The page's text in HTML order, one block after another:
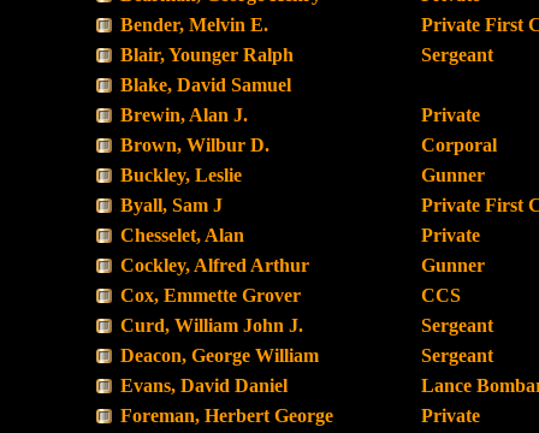
Bender, Melvin E.
Private First
Blair, Younger Ralph
Sergeant
Blake, David Samuel
Brewin, Alan J.
Private
Brown, Wilbur D.
Corporal
Buckley, Leslie
Gunner
Byall, Sam J
Private First
Chesselet, Alan
Private
Cockley, Alfred Arthur
Gunner
Cox, Emmette Grover
CCS
Curd, William John J.
Sergeant
Deacon, George William
Sergeant
Evans, David Daniel
Lance
Foreman, Herbert George
Private